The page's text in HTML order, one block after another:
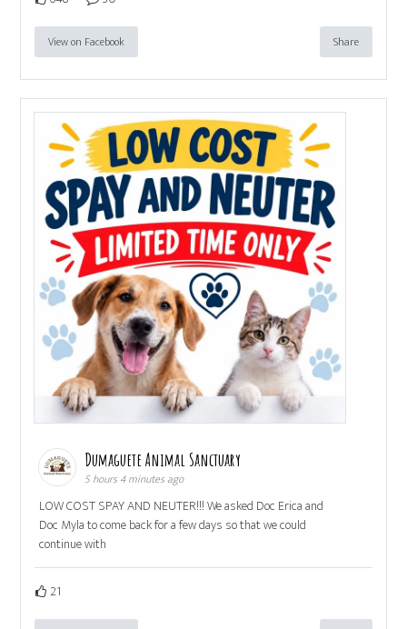
View on Facebook Share
Dumaguete Animal Sanctuary
5 hours 4 minutes ago
LOW COST SPAY AND NEUTER!!! We asked Doc Erica and
Doc Myla to come back for a few days so that we could
continue with
21